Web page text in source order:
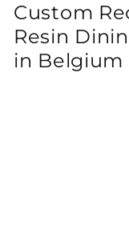
Custom
Resin
in Belgium